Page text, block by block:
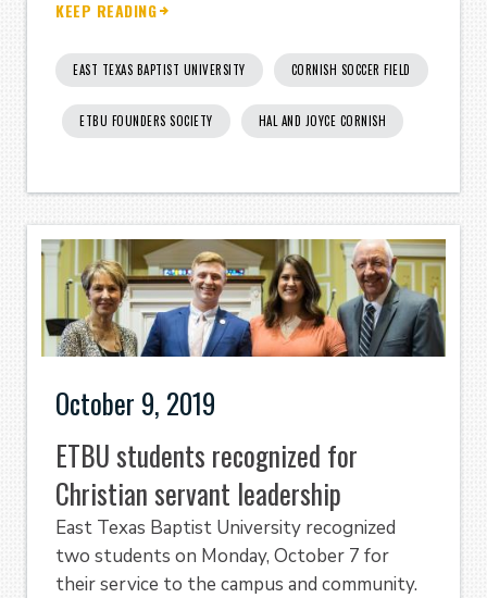
KEEP READING
EAST TEXAS BAPTIST UNIVERSITY CORNISH SOCCER FIELD
ETBU FOUNDERS SOCIETY HAL AND JOYCE CORNISH
October 9, 2019
ETBU students recognized for
Christian servant leadership
East Texas Baptist University recognized
two students on Monday, October 7 for
their service to the campus and community.